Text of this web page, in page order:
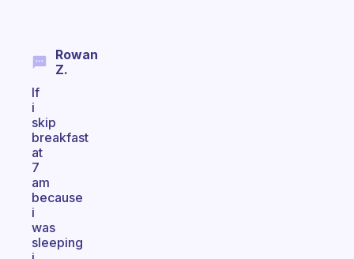
Rowan
Z.
If
i
skip
breakfast
at
7
am
because
i
was
sleeping